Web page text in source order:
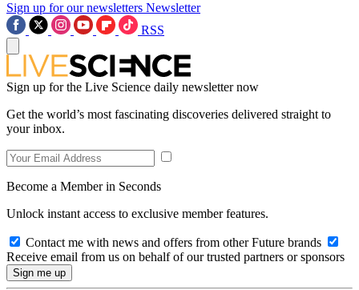
Sign up for our newsletters Newsletter
RSS
Sign up for the Live Science daily newsletter now
Get the world’s most fascinating discoveries delivered straight to
your inbox.
Become a Member in Seconds
Unlock instant access to exclusive member features.
Contact me with news and offers from other Future brands
Receive email from us on behalf of our trusted partners or sponsors